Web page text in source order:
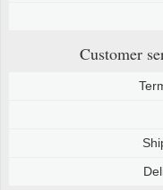
Customer